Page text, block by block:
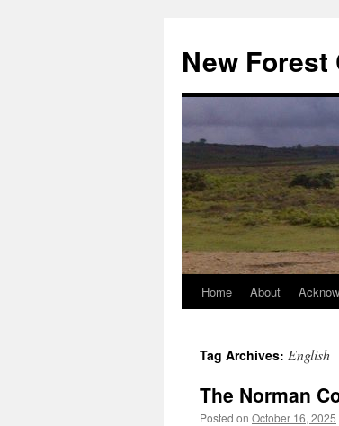
content
New
Home About
Tag Archives: English
The Norman
Posted on October 16, 2025